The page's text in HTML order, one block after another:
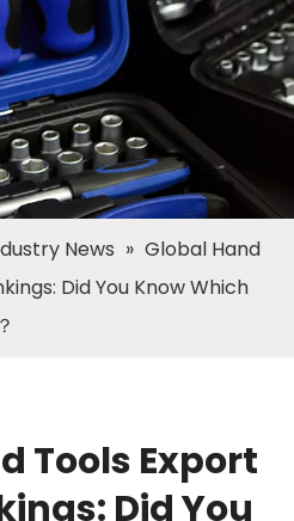
News » Global Hand
Did You Know Which
Tools Export
Did You